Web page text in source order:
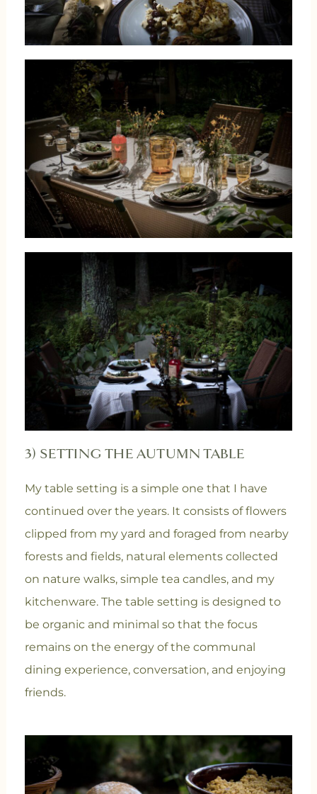
3) SETTING THE AUTUMN TABLE
My table setting is a simple one that I have
continued over the years. It consists of flowers
clipped from my yard and foraged from nearby
forests and fields, natural elements collected
on nature walks, simple tea candles, and my
kitchenware. The table setting is designed to
be organic and minimal so that the focus
remains on the energy of the communal
dining experience, conversation, and enjoying
friends.